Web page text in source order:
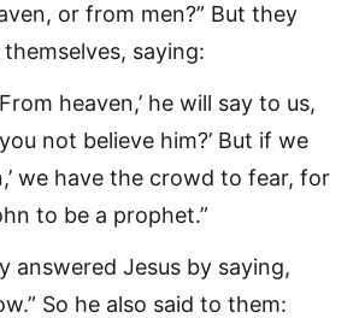
or from men?” But they
saying:
heaven,’ he will say to us,
not believe him?’ But if we
we have the crowd to fear, for
to be a prophet.”
answered Jesus by saying,
So he also said to them: